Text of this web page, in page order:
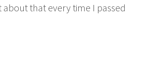
about that every time I passed